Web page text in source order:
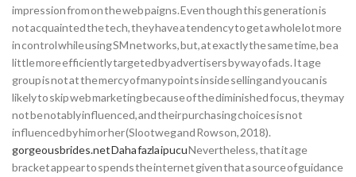
impression from on the web paigns. Even though this generation is
not acquainted the tech, they have a tendency to get a whole lot more
in control while using SM networks, but, at exactly the same time, be a
little more efficiently targeted by advertisers by way of ads. It age
group is not at the mercy of many points inside selling and you can is
likely to skip web marketing because of the diminished focus, they may
not be notably influenced, and their purchasing choices is not
influenced by him or her (Slootweg and Rowson, 2018).
gorgeousbrides.net Daha fazla ipucuNevertheless, that it age
bracket appear to spends the internet given that a source of guidance